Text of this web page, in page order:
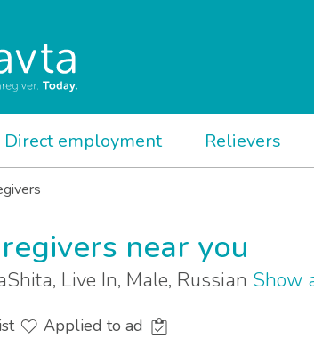
Direct employment Relievers
near you
Live In, Male, Russian Show
Applied to ad